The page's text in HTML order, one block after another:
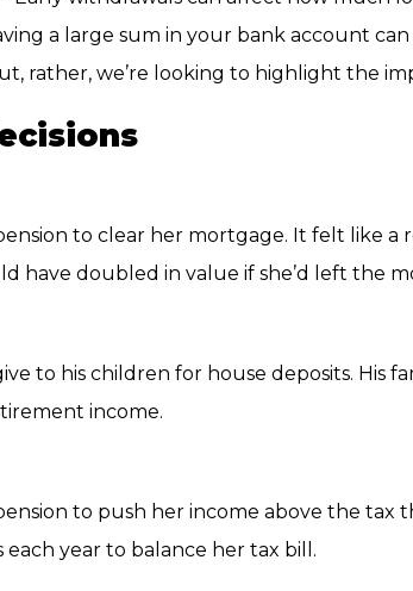
a large sum in your bank account
rather, we’re looking to highlight the
to clear her mortgage. It felt like
have doubled in value if she’d left the
to his children for house deposits. His
income.
to push her income above the tax
year to balance her tax bill.